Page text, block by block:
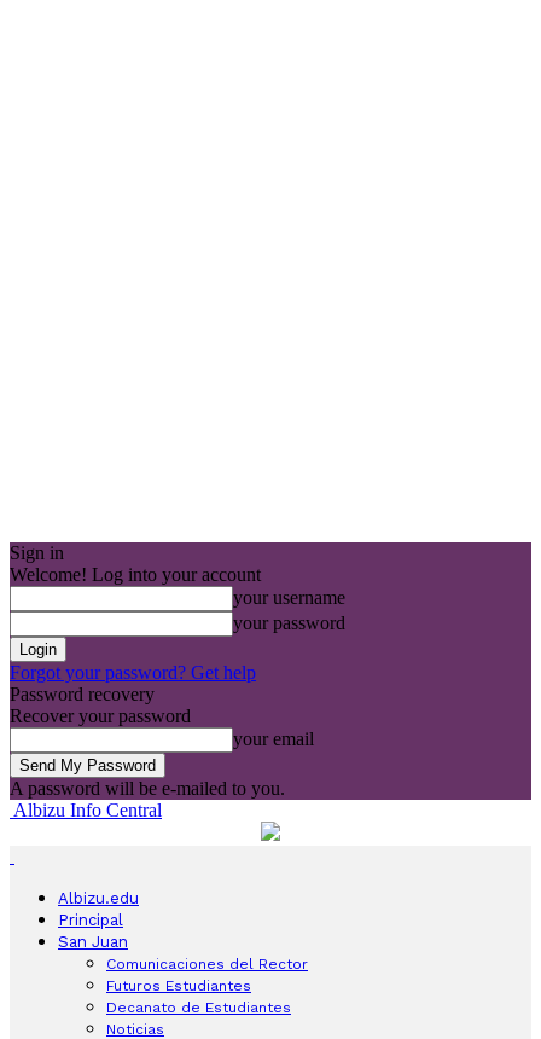
Sign in
Welcome! Log into your account
your username
your password
Forgot your password? Get help
Password recovery
Recover your password
your email
A password will be e-mailed to you.
Albizu Info Central
Albizu.edu
Principal
San Juan
Comunicaciones del Rector
Futuros Estudiantes
Decanato de Estudiantes
Noticias